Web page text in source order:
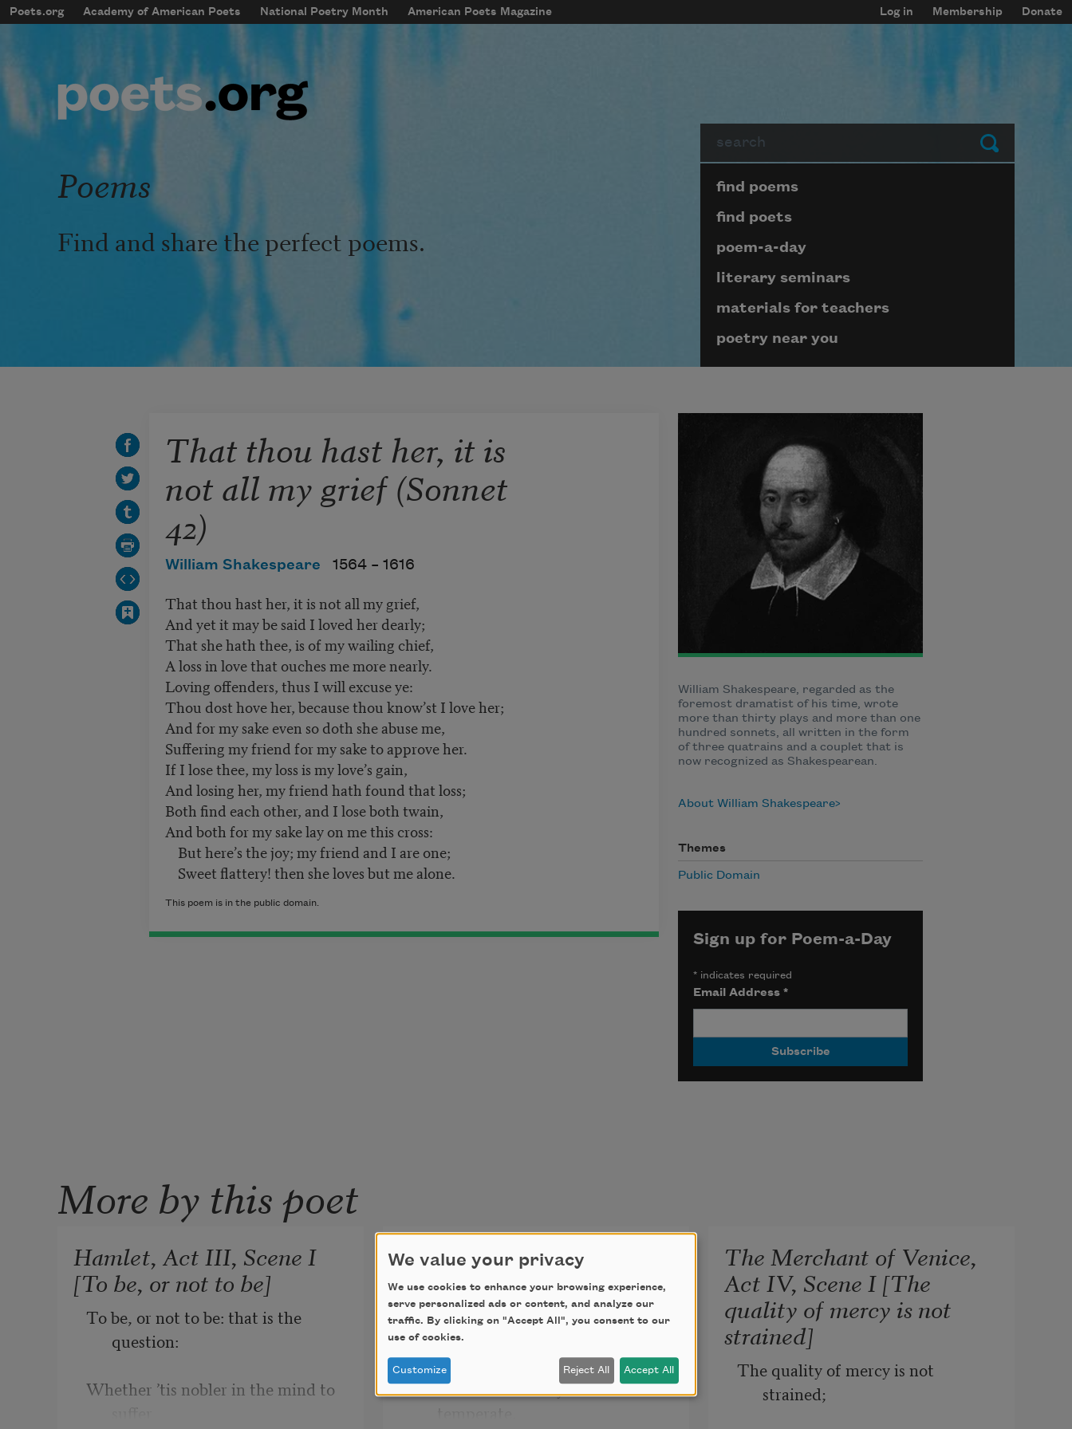
Skip to main content
mobileMenu
Main navigation
Poets.org Academy of American Poets National Poetry Month American Poets Magazine
User account menu
Log in Membership Donate
Submit
Poems
Find and share the perfect poems.
Page submenu block
find poems
find poets
poem-a-day
literary seminars
materials for teachers
poetry near you
That thou hast her, it is
not all my grief (Sonnet
42)
William Shakespeare 1564 – 1616
That thou hast her, it is not all my grief,
And yet it may be said I loved her dearly;
That she hath thee, is of my wailing chief,
A loss in love that ouches me more nearly.
Loving offenders, thus I will excuse ye:
Thou dost hove her, because thou know’st I love her;
And for my sake even so doth she abuse me,
Suffering my friend for my sake to approve her.
If I lose thee, my loss is my love’s gain,
And losing her, my friend hath found that loss;
Both find each other, and I lose both twain,
And both for my sake lay on me this cross:
But here’s the joy; my friend and I are one;
Sweet flattery! then she loves but me alone.
This poem is in the public domain.
William Shakespeare, regarded as the
foremost dramatist of his time, wrote
more than thirty plays and more than one
hundred sonnets, all written in the form
of three quatrains and a couplet that is
now recognized as Shakespearean.
About William Shakespeare
Themes
Public Domain
Sign up for Poem-a-Day
*indicates required
Email Address *
More by this poet
Hamlet, Act III, Scene I
[To be, or not to be]
To be, or not to be: that is the
question:
Whether ’tis nobler in the mind to
Shall I compare thee to a
summer’s day? (Sonnet 18)
Shall I compare thee to a summer’s
day?
Thou art more lovely and more
The Merchant of Venice,
Act IV, Scene I [The
quality of mercy is not
strained]
The quality of mercy is not
strained;
We value your privacy
We use cookies to enhance your browsing experience,
serve personalized ads or content, and analyze our
traffic. By clicking on "Accept All", you consent to our
use of cookies.
Customize Reject All Accept All